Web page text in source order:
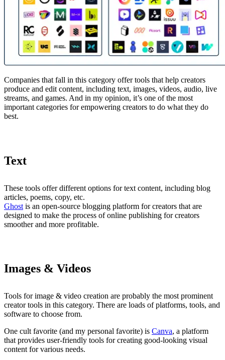
Companies that fall in this category offer tools that help creators
produce and edit content, including text, images, videos, audio, live
streams, and games. And in my opinion, it’s one of the most
important categories for empowering creators to do what they do
best.
Text
These tools offer different options for text content, including blog
articles, poems, copy, etc.
Ghost is an open-source blogging platform for creators that are
designed to make the process of online publishing for creators
smoother and more profitable.
Images & Videos
Tools for image & video creation are probably the most prominent
creator tools in this category. There are loads of platforms, tools, and
software to choose from.
One cult favorite (and my personal favorite) is Canva, a platform
that provides user-friendly tools for creating good-looking visual
content for various needs.